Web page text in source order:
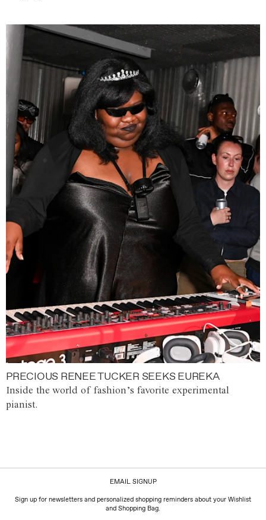
PRECIOUS RENEE TUCKER SEEKS EUREKA
Inside the world of fashion’s favorite experimental
pianist.
EMAIL SIGNUP
Sign up for newsletters and personalized shopping reminders about your Wishlist
and Shopping Bag.